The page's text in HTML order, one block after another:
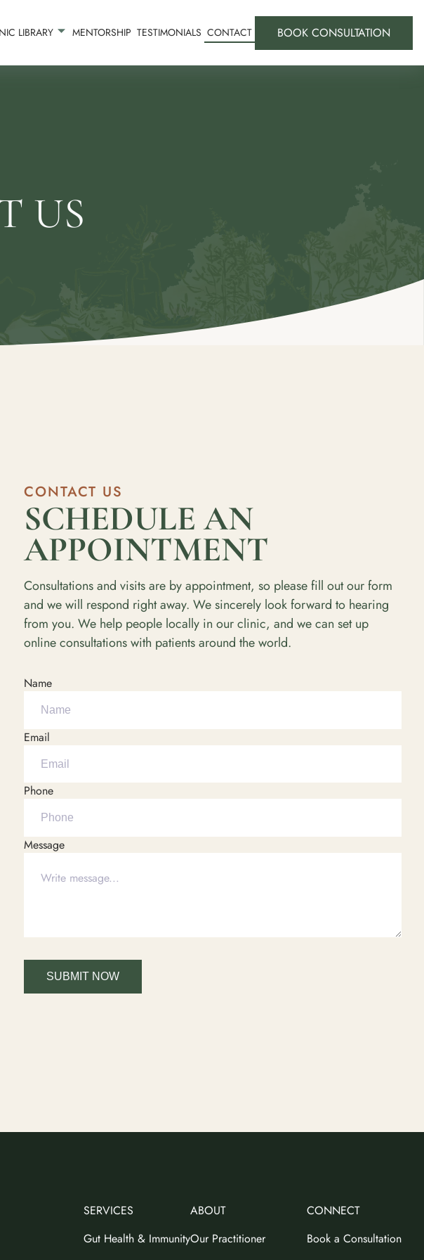
LIBRARY MENTORSHIP TESTIMONIALS CONTACT BOOK CONSULTATION
US
CONTACT US
SCHEDULE AN
APPOINTMENT
Consultations and visits are by appointment, so please fill out our form
and we will respond right away. We sincerely look forward to hearing
from you. We help people locally in our clinic, and we can set up
online consultations with patients around the world.
Name
Email
Phone
Message
SUBMIT NOW
SERVICES
Gut Health & Immunity
ABOUT
Our Practitioner
CONNECT
Book a Consultation